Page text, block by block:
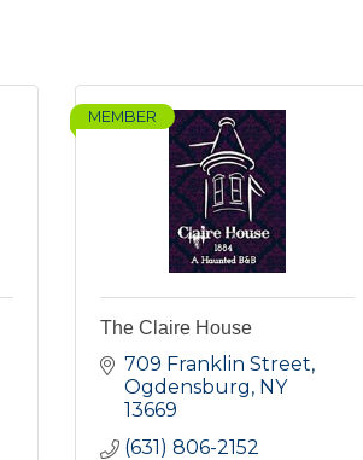
MEMBER
The Claire House
709 Franklin Street
Ogdensburg NY
13669
(631) 806-2152